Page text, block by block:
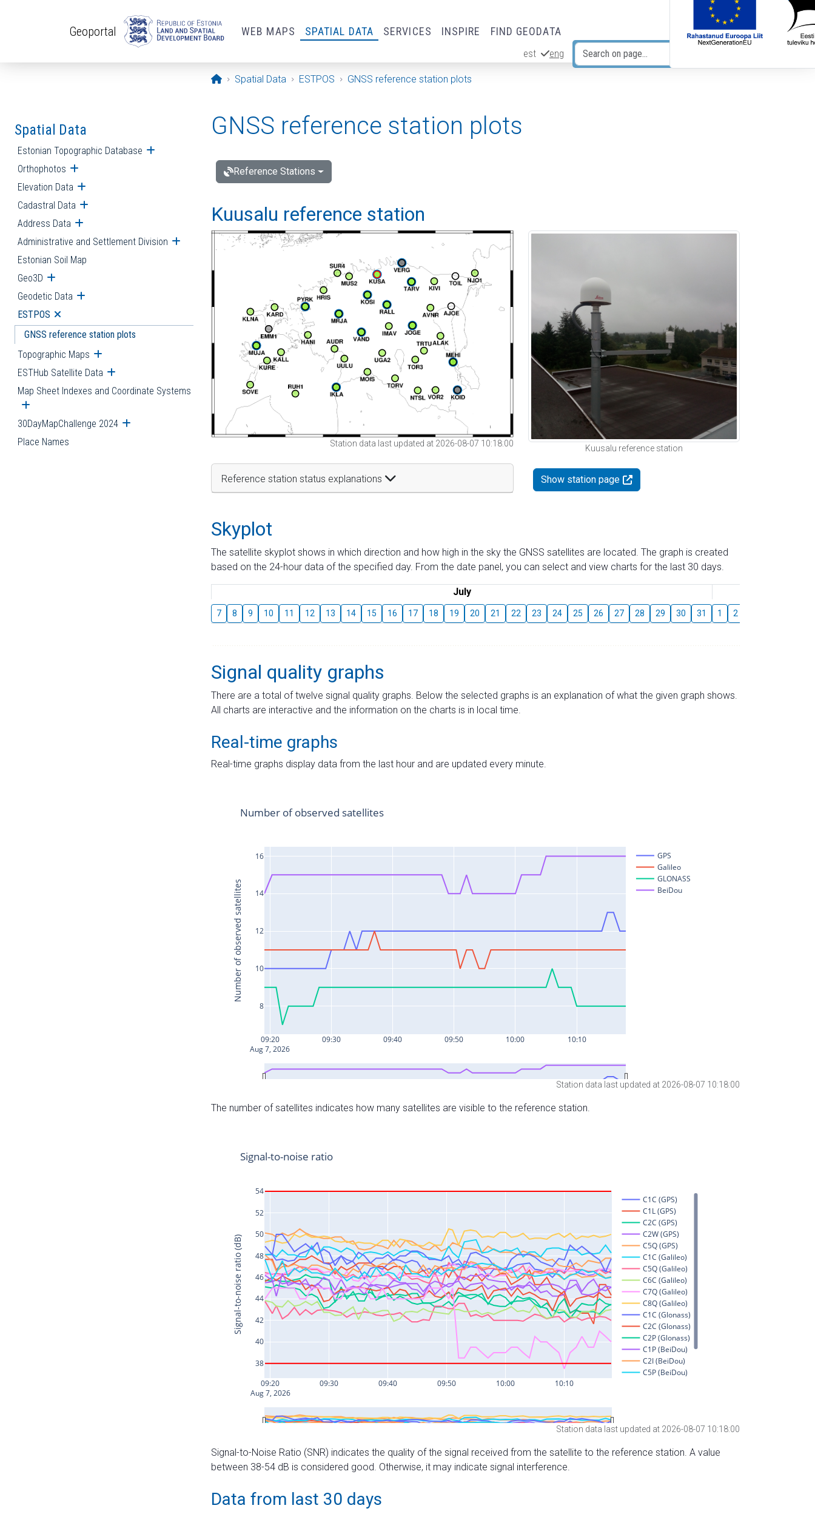
Geoportal WEB MAPS SPATIAL DATA SERVICES INSPIRE FIND GEODATA
est eng
Opening page
Spatial Data ESTPOS GNSS reference station plots
Spatial Data
Estonian Topographic Database Open submenu
Orthophotos Open submenu
Elevation Data Open submenu
Cadastral Data Open submenu
Address Data Open submenu
Administrative and Settlement Division Open submenu
Estonian Soil Map
Geo3D Open submenu
Geodetic Data Open submenu
ESTPOS Open submenu
GNSS reference station plots
Topographic Maps Open submenu
ESTHub Satellite Data Open submenu
Map Sheet Indexes and Coordinate Systems
Open submenu
30DayMapChallenge 2024 Open submenu
Place Names
GNSS reference station plots
Reference Stations
Kuusalu reference station
Station data last updated at 2026-08-07 10:18:00
Reference station status explanations
Kuusalu reference station
Show station page
Skyplot
The satellite skyplot shows in which direction and how high in the sky the GNSS satellites are located. The graph is created
based on the 24-hour data of the specified day. From the date panel, you can select and view charts for the last 30 days.
July
7 8 9 10 11 12 13 14 15 16 17 18 19 20 21 22 23 24 25 26 27 28 29 30 31 1 2
Signal quality graphs
There are a total of twelve signal quality graphs. Below the selected graphs is an explanation of what the given graph shows.
All charts are interactive and the information on the charts is in local time.
Real-time graphs
Real-time graphs display data from the last hour and are updated every minute.
Station data last updated at 2026-08-07 10:18:00
The number of satellites indicates how many satellites are visible to the reference station.
Station data last updated at 2026-08-07 10:18:00
Signal-to-Noise Ratio (SNR) indicates the quality of the signal received from the satellite to the reference station. A value
between 38-54 dB is considered good. Otherwise, it may indicate signal interference.
Data from last 30 days